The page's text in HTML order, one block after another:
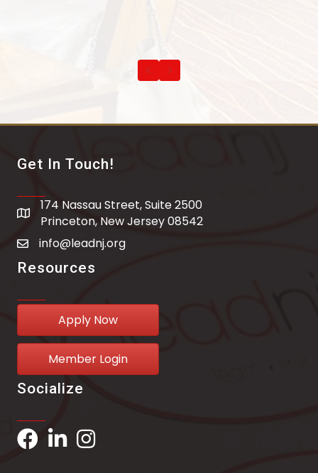
Previous
Next
Get In Touch!
address
174 Nassau Street, Suite 2500
Princeton, New Jersey 08542
email address
info@leadnj.org
Resources
Apply Now
Member Login
Socialize
FacebookLinkedInInstagram